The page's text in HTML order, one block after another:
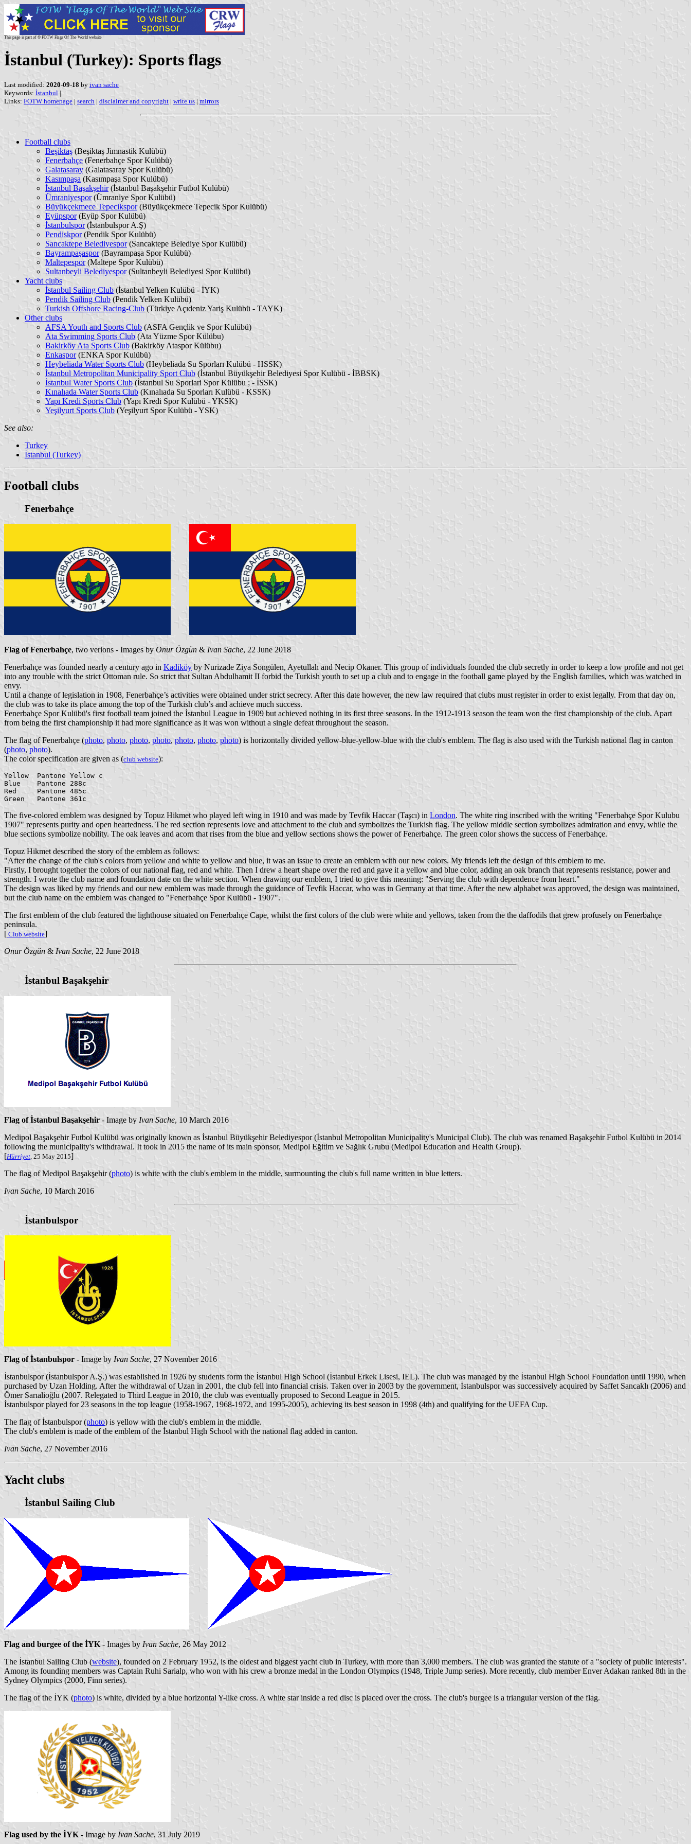
This page is part of © FOTW Flags Of The World website
İstanbul (Turkey): Sports flags
Last modified: 2020-09-18 by ivan sache
Keywords: İstanbul |
Links: FOTW homepage | search | disclaimer and copyright | write us | mirrors
Football clubs
Beşiktaş (Beşiktaş Jimnastik Kulübü)
Fenerbahçe (Fenerbahçe Spor Kulübü)
Galatasaray (Galatasaray Spor Kulübü)
Kasımpaşa (Kasımpaşa Spor Kulübü)
İstanbul Başakşehir(İstanbul Başakşehir Futbol Kulübü)
Ümraniyespor(Ümraniye Spor Kulübü)
Büyükçekmece Tepecikspor(Büyükçekmece Tepecik Spor Kulübü)
Eyüpspor(Eyüp Spor Kulübü)
İstanbulspor(İstanbulspor A.Ş)
Pendiskpor(Pendik Spor Kulübü)
Sancaktepe Belediyespor(Sancaktepe Belediye Spor Kulübü)
Bayrampaşaspor(Bayrampaşa Spor Kulübü)
Maltepespor(Maltepe Spor Kulübü)
Sultanbeyli Belediyespor(Sultanbeyli Belediyesi Spor Kulübü)
Yacht clubs
İstanbul Sailing Club (İstanbul Yelken Kulübü - İYK)
Pendik Sailing Club (Pendik Yelken Kulübü)
Turkish Offshore Racing-Club (Türkiye Açıdeniz Yariş Kulübü - TAYK)
Other clubs
AFSA Youth and Sports Club (ASFA Gençlik ve Spor Kulübü)
Ata Swimming Sports Club (Ata Yüzme Spor Külübu)
Bakirköy Ata Sports Club (Bakirköy Ataspor Külübu)
Enkaspor(ENKA Spor Kulübü)
Heybeliada Water Sports Club (Heybeliada Su Sporları Kulübü - HSSK)
İstanbul Metropolitan Municipality Sport Club (İstanbul Büyükşehir Belediyesi Spor Kulübü - İBBSK)
İstanbul Water Sports Club (İstanbul Su Sporlari Spor Külübu ; - İSSK)
Kınalıada Water Sports Club (Kınalıada Su Sporları Kulübü - KSSK)
Yapı Kredi Sports Club (Yapı Kredi Spor Kulübü - YKSK)
Yeşilyurt Sports Club (Yeşilyurt Spor Kulübü - YSK)
See also:
Turkey
İstanbul (Turkey)
Football clubs
Fenerbahçe
Flag of Fenerbahçe, two verions - Images by Onur Özgün & Ivan Sache, 22 June 2018
Fenerbahçe was founded nearly a century ago in Kadiköy by Nurizade Ziya Songülen, Ayetullah and Necip Okaner. This group of individuals founded the club secretly in order to keep a low profile and not get
into any trouble with the strict Ottoman rule. So strict that Sultan Abdulhamit II forbid the Turkish youth to set up a club and to engage in the football game played by the English families, which was watched in
envy.
Until a change of legislation in 1908, Fenerbahçe’s activities were obtained under strict secrecy. After this date however, the new law required that clubs must register in order to exist legally. From that day on,
the club was to take its place among the top of the Turkish club’s and achieve much success.
Fenerbahçe Spor Kulübü's first football team joined the İstanbul League in 1909 but achieved nothing in its first three seasons. In the 1912-1913 season the team won the first championship of the club. Apart
from being the first championship it had more significance as it was won without a single defeat throughout the season.
The flag of Fenerbahçe (photo, photo, photo, photo, photo, photo, photo) is horizontally divided yellow-blue-yellow-blue with the club's emblem. The flag is also used with the Turkish national flag in canton
(photo, photo).
The color specification are given as (club website):
Yellow  Pantone Yellow c
Blue    Pantone 288c
Red     Pantone 485c
The five-colored emblem was designed by Topuz Hikmet who played left wing in 1910 and was made by Tevfik Haccar (Taşcı) in London. The white ring inscribed with the writing "Fenerbahçe Spor Kulubu
1907" represents purity and open heartedness. The red section represents love and attachment to the club and symbolizes the Turkish flag. The yellow middle section symbolizes admiration and envy, while the
blue sections symbolize nobility. The oak leaves and acorn that rises from the blue and yellow sections shows the power of Fenerbahçe. The green color shows the success of Fenerbahçe.
Topuz Hikmet described the story of the emblem as follows:
"After the change of the club's colors from yellow and white to yellow and blue, it was an issue to create an emblem with our new colors. My friends left the design of this emblem to me.
Firstly, I brought together the colors of our national flag, red and white. Then I drew a heart shape over the red and gave it a yellow and blue color, adding an oak branch that represents resistance, power and
strength. I wrote the club name and foundation date on the white section. When drawing our emblem, I tried to give this meaning: "Serving the club with dependence from heart."
The design was liked by my friends and our new emblem was made through the guidance of Tevfik Haccar, who was in Germany at that time. After the new alphabet was approved, the design was maintained,
but the club name on the emblem was changed to "Fenerbahçe Spor Kulübü - 1907".
The first emblem of the club featured the lighthouse situated on Fenerbahçe Cape, whilst the first colors of the club were white and yellows, taken from the the daffodils that grew profusely on Fenerbahçe
peninsula.
[ Club website]
Onur Özgün & Ivan Sache, 22 June 2018
İstanbul Başakşehir
Flag of İstanbul Başakşehir - Image by Ivan Sache, 10 March 2016
Medipol Başakşehir Futbol Kulübü was originally known as İstanbul Büyükşehir Belediyespor (İstanbul Metropolitan Municipality's Municipal Club). The club was renamed Başakşehir Futbol Kulübü in 2014
following the municipality's withdrawal. It took in 2015 the name of its main sponsor, Medipol Eğitim ve Sağlık Grubu (Medipol Education and Health Group).
[Hürriyet , 25 May 2015]
The flag of Medipol Başakşehir (photo) is white with the club's emblem in the middle, surmounting the club's full name written in blue letters.
Ivan Sache, 10 March 2016
İstanbulspor
Flag of İstanbulspor - Image by Ivan Sache, 27 November 2016
İstanbulspor (İstanbulspor A.Ş.) was established in 1926 by students form the İstanbul High School (İstanbul Erkek Lisesi, IEL). The club was managed by the İstanbul High School Foundation until 1990, when
purchased by Uzan Holding. After the withdrawal of Uzan in 2001, the club fell into financial crisis. Taken over in 2003 by the government, İstanbulspor was successively acquired by Saffet Sancaklı (2006) and
Ömer Sarıalioğlu (2007. Relegated to Third League in 2010, the club was eventually proposed to Second League in 2015.
İstanbulspor played for 23 seasons in the top league (1958-1967, 1968-1972, and 1995-2005), achieving its best season in 1998 (4th) and qualifying for the UEFA Cup.
The flag of İstanbulspor (photo) is yellow with the club's emblem in the middle.
The club's emblem is made of the emblem of the İstanbul High School with the national flag added in canton.
Ivan Sache, 27 November 2016
Yacht clubs
İstanbul Sailing Club
Flag and burgee of the İYK - Images by Ivan Sache, 26 May 2012
The İstanbul Sailing Club (website), founded on 2 February 1952, is the oldest and biggest yacht club in Turkey, with more than 3,000 members. The club was granted the statute of a "society of public interests".
Among its founding members was Captain Ruhi Sarialp, who won with his crew a bronze medal in the London Olympics (1948, Triple Jump series). More recently, club member Enver Adakan ranked 8th in the
Sydney Olympics (2000, Finn series).
The flag of the İYK (photo) is white, divided by a blue horizontal Y-like cross. A white star inside a red disc is placed over the cross. The club's burgee is a triangular version of the flag.
Flag used by the İYK - Image by Ivan Sache, 31 July 2019